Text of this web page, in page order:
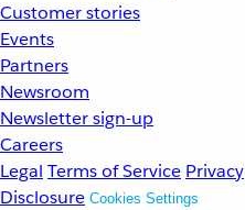
Customer stories
Events
Partners
Newsroom
Newsletter sign-up
Careers
Legal Terms of Service Privacy
Disclosure Cookies Settings